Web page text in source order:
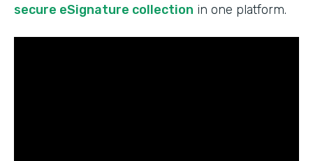
secure eSignature collection in one platform.